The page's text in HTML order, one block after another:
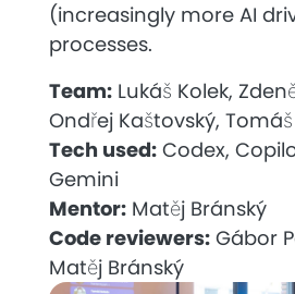
(increasingly more AI
processes.
Team: Lukáš Kolek,
Ondřej Kaštovský,
Tech used: Codex,
Gemini
Mentor: Matěj Bránský
Code reviewers: Gábor
Matěj Bránský